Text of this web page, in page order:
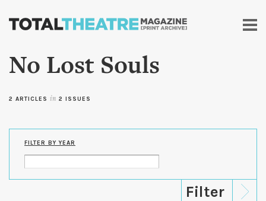
Skip to
content
No Lost Souls
2 ARTICLES in 2 ISSUES
FILTER BY YEAR